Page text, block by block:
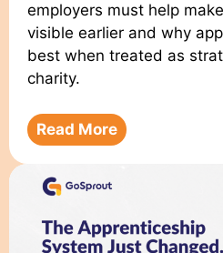
employers must help
visible earlier and why
best when treated as
charity.
Read More